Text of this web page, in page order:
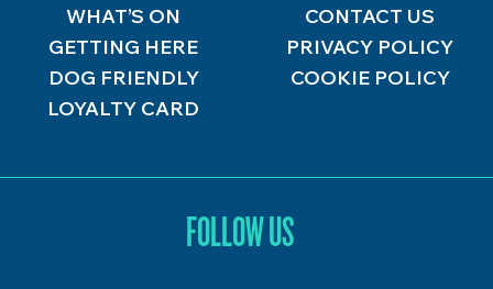
WHAT’S ON
GETTING HERE
DOG FRIENDLY
LOYALTY CARD
CONTACT US
PRIVACY POLICY
COOKIE POLICY
FOLLOW US